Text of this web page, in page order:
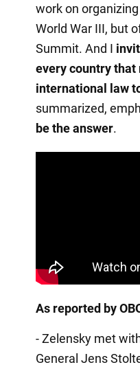
work on
World War III, but
Summit. And I
every country that
international law
summarized,
be the answer.
As reported by
- Zelensky met
General Jens